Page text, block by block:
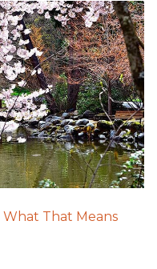
That Means